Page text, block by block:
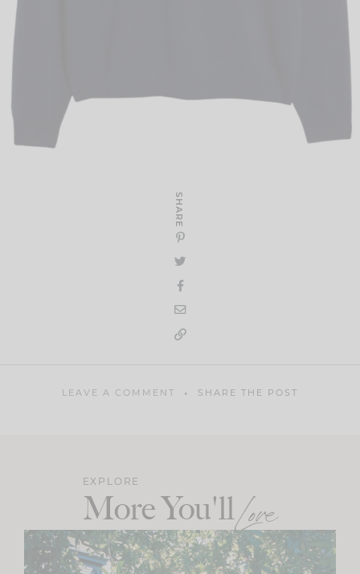
SHARE
LEAVE A COMMENT SHARE THE POST
EXPLORE
More You'llLove